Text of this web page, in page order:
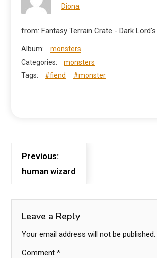
Diona
from: Fantasy Terrain Crate - Dark
Album:
monsters
Categories:
monsters
Tags:
#fiend #monster
Previous:
human wizard
Leave a Reply
Your email address will not be published.
Comment *